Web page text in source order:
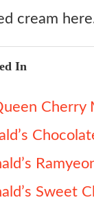
cream
In
Cherry
Sweet